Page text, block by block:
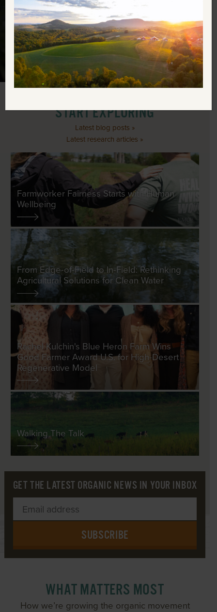
ABOUT RODALE INSTITUTE
SUPPORT OUR MISSION
START EXPLORING
Latest blog posts »
Latest research articles »
Farmworker Fairness Starts with Human
Wellbeing
From Edge-of-Field to In-Field: Rethinking
Agricultural Solutions for Clean Water
Rachel Kulchin's Blue Heron Farm Wins
Good Farmer Award U.S. for High-Desert
Regenerative Model
Walking The Talk
GET THE LATEST ORGANIC NEWS IN YOUR INBOX
SUBSCRIBE
WHAT MATTERS MOST
How we’re growing the organic movement